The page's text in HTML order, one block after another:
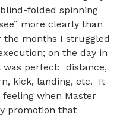
folded spinning
more clearly than
the months I struggled
on the day in
perfect: distance,
kick, landing, etc. It
when Master
promotion that